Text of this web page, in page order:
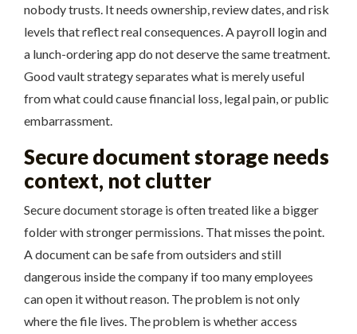
nobody trusts. It needs ownership, review dates, and risk
levels that reflect real consequences. A payroll login and
a lunch-ordering app do not deserve the same treatment.
Good vault strategy separates what is merely useful
from what could cause financial loss, legal pain, or public
embarrassment.
Secure document storage needs
context, not clutter
Secure document storage is often treated like a bigger
folder with stronger permissions. That misses the point.
A document can be safe from outsiders and still
dangerous inside the company if too many employees
can open it without reason. The problem is not only
where the file lives. The problem is whether access